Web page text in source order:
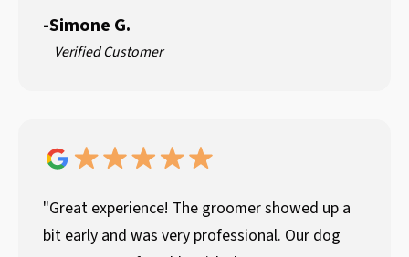
-Simone G.
Verified Customer
"Great experience! The groomer showed up a
bit early and was very professional. Our dog